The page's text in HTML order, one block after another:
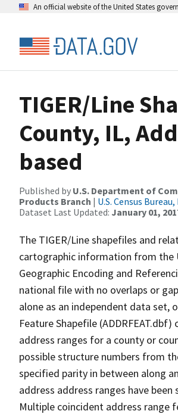
An official website of the United States
TIGER/Line
County, IL,
based
Published by U.S. Department of
Products Branch | U.S. Census
Dataset Last Updated: January 01,
The TIGER/Line shapefiles and
cartographic information from the
Geographic Encoding and
national file with no overlaps or
alone as an independent data set,
Feature Shapefile
address ranges for a county or
possible structure numbers from
specified parity in between along
address address ranges have
Multiple coincident address range